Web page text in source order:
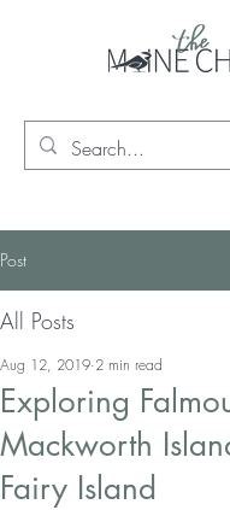
Post
All Posts
Exploring
Mackworth
Fairy Island
Aug 12, 2019 2 min read